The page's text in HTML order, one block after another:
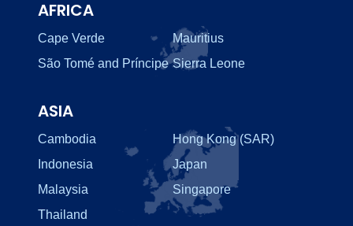
AFRICA
Cape Verde
Mauritius
São Tomé and Príncipe Sierra Leone
ASIA
Cambodia
Hong Kong (SAR)
Indonesia
Japan
Malaysia
Singapore
Thailand